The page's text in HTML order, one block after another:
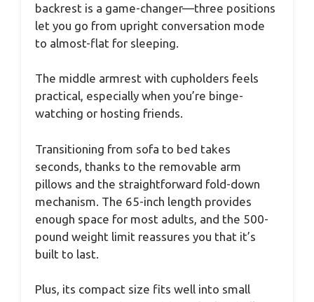
backrest is a game-changer—three positions
let you go from upright conversation mode
to almost-flat for sleeping.
The middle armrest with cupholders feels
practical, especially when you’re binge-
watching or hosting friends.
Transitioning from sofa to bed takes
seconds, thanks to the removable arm
pillows and the straightforward fold-down
mechanism. The 65-inch length provides
enough space for most adults, and the 500-
pound weight limit reassures you that it’s
built to last.
Plus, its compact size fits well into small